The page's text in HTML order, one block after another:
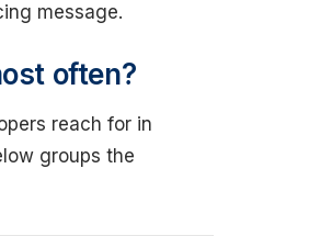
message.
often?
reach for in
groups the